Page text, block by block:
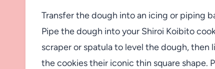
Transfer the dough into an icing or piping
Pipe the dough into your Shiroi Koibito
scraper or spatula to level the dough,
the cookies their iconic thin square shape.